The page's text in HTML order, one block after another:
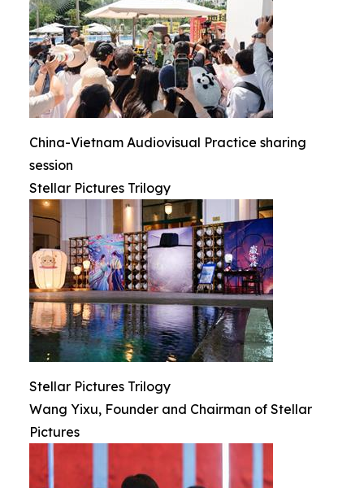
China-Vietnam Audiovisual Practice sharing
session
Stellar Pictures Trilogy
Stellar Pictures Trilogy
Wang Yixu, Founder and Chairman of Stellar
Pictures